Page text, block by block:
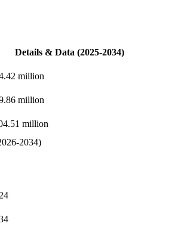
Details & Data (2025-2034)
million
million
million
2034)